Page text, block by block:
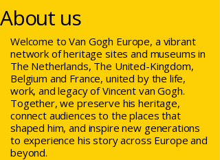
About us
Welcome to Van Gogh Europe, a vibrant
network of heritage sites and museums in
The Netherlands, The United-Kingdom,
Belgium and France, united by the life,
work, and legacy of Vincent van Gogh.
Together, we preserve his heritage,
connect audiences to the places that
shaped him, and inspire new generations
to experience his story across Europe and
beyond.